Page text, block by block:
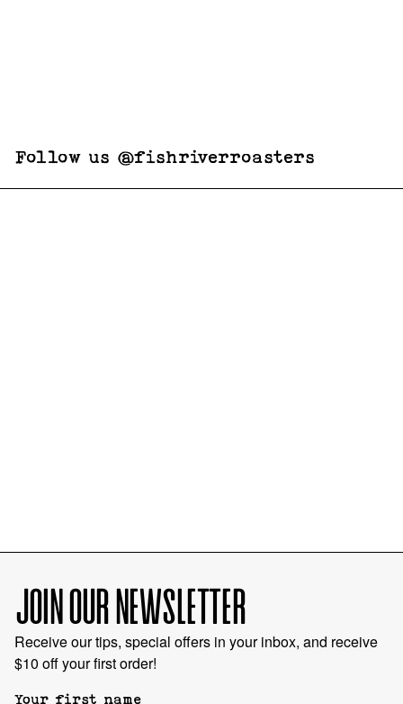
Follow us @fishriverroasters
JOIN OUR NEWSLETTER
Receive our tips, special offers in your inbox, and receive
$10 off your first order!